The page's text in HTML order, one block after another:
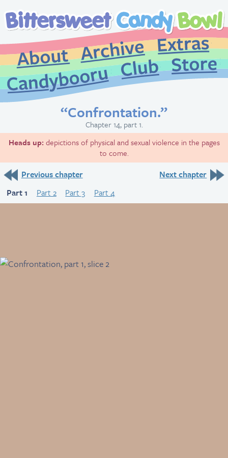
About
Archive
CandybooruClub
“Confrontation.”
Chapter 14, part 1.
Heads up: depictions of physical and sexual violence in the pages
to come.
Previous chapter
Next chapter
Part 1
Part 2 Part 3 Part 4